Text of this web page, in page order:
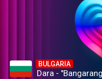
BULGARIA
Dara -